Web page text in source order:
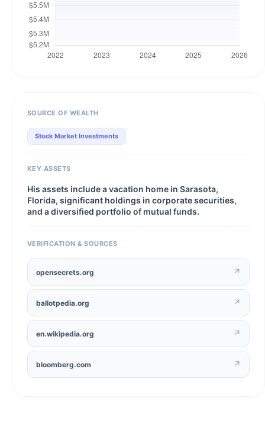
SOURCE OF WEALTH
Stock Market Investments
KEY ASSETS
His assets include a vacation home in Sarasota,
Florida, significant holdings in corporate securities,
and a diversified portfolio of mutual funds.
VERIFICATION & SOURCES
opensecrets.org ↗
ballotpedia.org ↗
en.wikipedia.org ↗
bloomberg.com ↗